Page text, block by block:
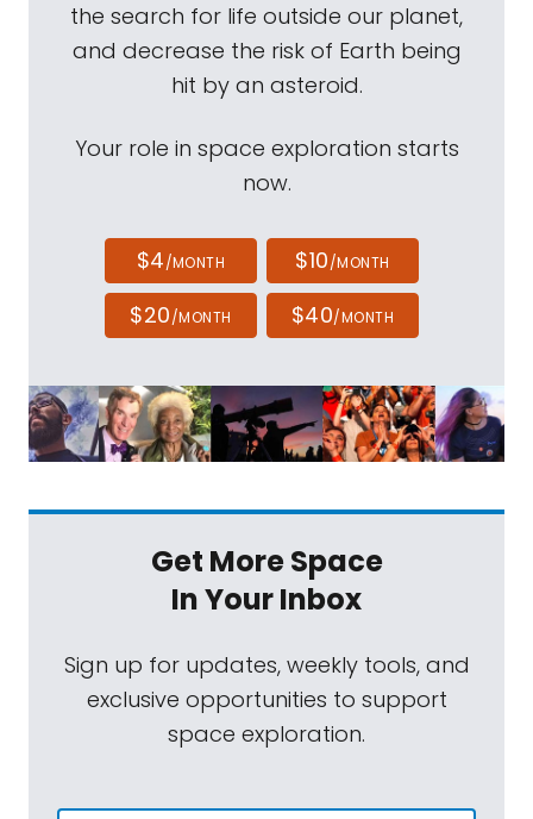
the search for life outside our planet,
and decrease the risk of Earth being
hit by an asteroid.
Your role in space exploration starts
now.
$4/MONTH $10/MONTH
$20/MONTH $40/MONTH
Get More Space
In Your Inbox
Sign up for updates, weekly tools, and
exclusive opportunities to support
space exploration.